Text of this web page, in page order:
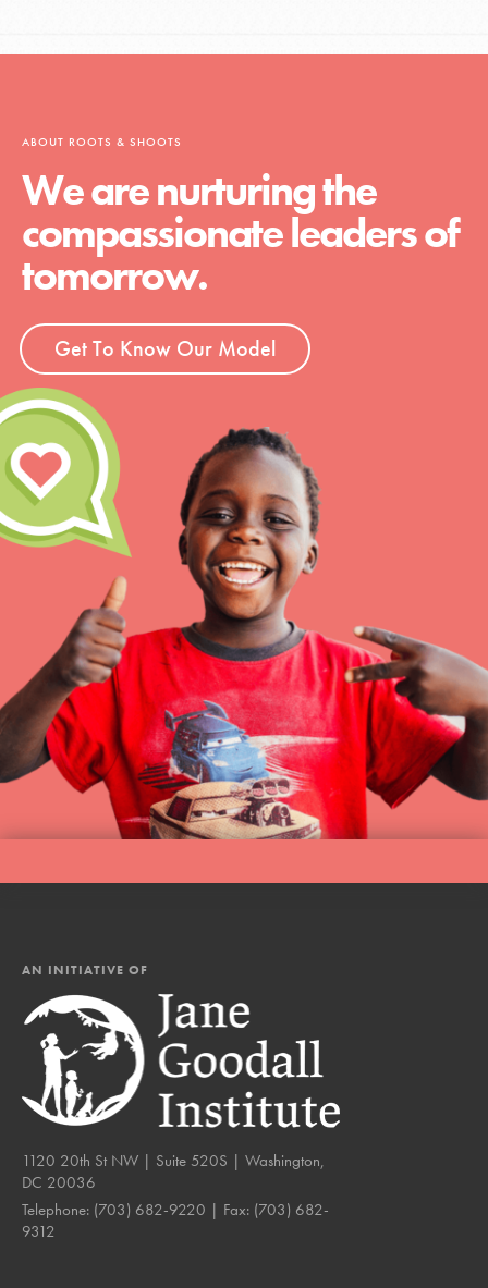
ABOUT ROOTS & SHOOTS
We are nurturing the
compassionate leaders of
tomorrow.
Get To Know Our Model
AN INITIATIVE OF
1120 20th St NW | Suite 520S | Washington,
DC 20036
Telephone: (703) 682-9220 | Fax: (703) 682-
9312